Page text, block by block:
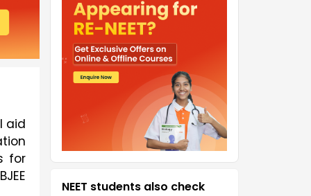
aid
for
NEET students also check